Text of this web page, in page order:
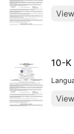
10-K